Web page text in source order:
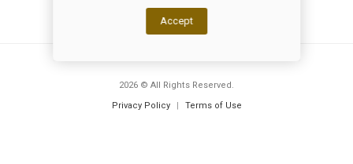
2026 © All Rights Reserved.
Privacy Policy Terms of Use
Accept